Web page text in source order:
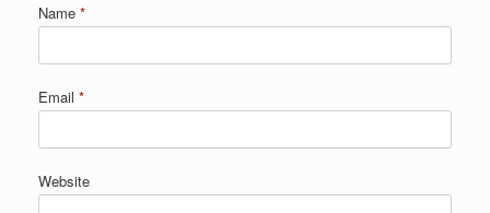
Name *
Email *
Website